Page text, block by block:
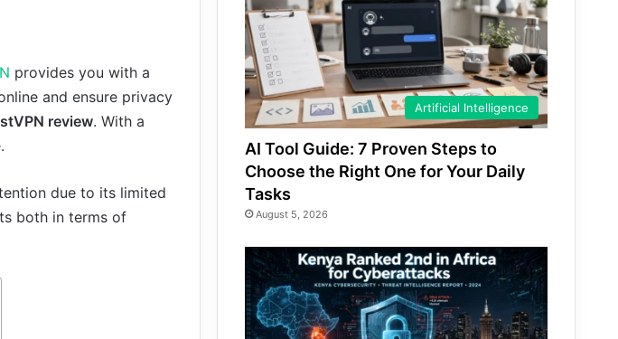
provides you with a
and ensure privacy
review. With a
due to its limited
both in terms of
Artificial Intelligence
AI Tool Guide: 7 Proven Steps to
Choose the Right One for Your Daily
Tasks
August 5, 2026